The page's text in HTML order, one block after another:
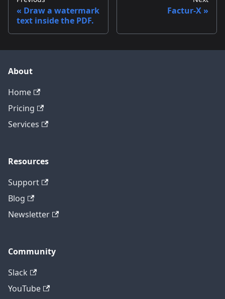
Draw a watermark
text inside the PDF.
Factur-X
About
Home
Pricing
Services
Resources
Support
Blog
Newsletter
Community
Slack
YouTube